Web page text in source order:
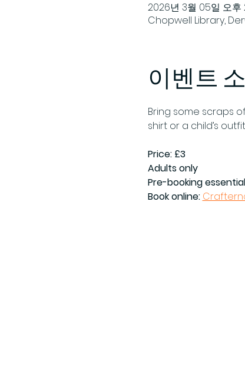
2026년 3월 05일 오후
Chopwell Library,
이벤트
Bring some scraps
shirt or a child’s
Price: £3
Adults only
Pre-booking essential
Book online: